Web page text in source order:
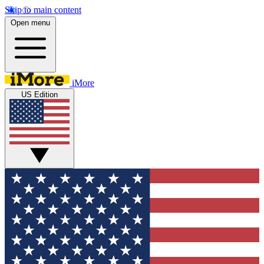
Skip to main content
Open menu
iMore
US Edition